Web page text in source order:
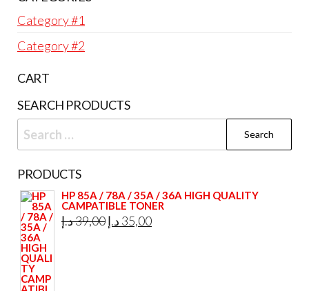
Category #1
Category #2
CART
SEARCH PRODUCTS
Search
for:
PRODUCTS
HP 85A / 78A / 35A / 36A HIGH QUALITY
CAMPATIBLE TONER
39,00د.إ
Original
35,00 د.إ
Current